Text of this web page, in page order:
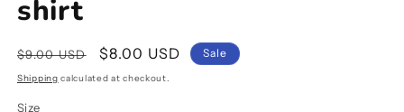
shirt
Regular
price
$9.00 USD
Sale
price
$8.00 USD Sale
Shipping calculated at checkout.
Size